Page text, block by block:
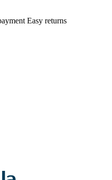
Easy returns